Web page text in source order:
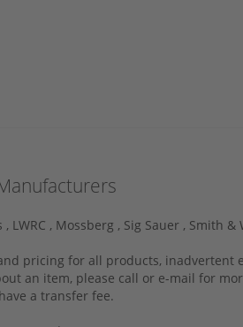
, LWRC , Mossberg , Sig Sauer , Smith &
pricing for all products,
an item, please call or e-mail for
have a transfer fee.